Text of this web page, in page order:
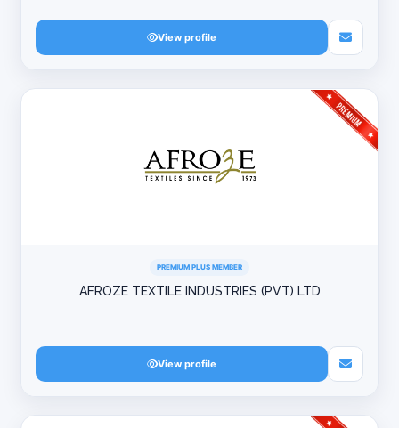
View profile
PREMIUM PLUS MEMBER
AFROZE TEXTILE INDUSTRIES (PVT) LTD
View profile